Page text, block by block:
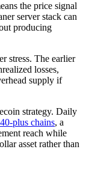
the price signal
server stack can
producing
stress. The earlier
losses,
supply if
strategy. Daily
plus chains, a
reach while
asset rather than